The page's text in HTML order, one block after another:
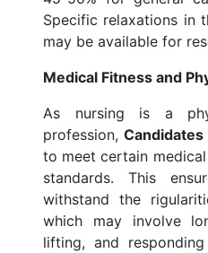
Specific relaxations in
may be available for
Medical Fitness and
As nursing is a
profession,Candidates
to meet certain
standards. This
withstand the
which may involve
lifting, and